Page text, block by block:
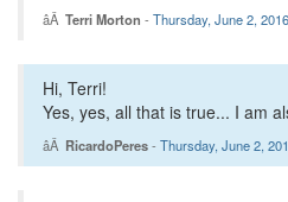
Terri Morton - Thursday, June 2,
Hi, Terri!
Yes, yes, all that is true... I am
RicardoPeres- Thursday, June 2,